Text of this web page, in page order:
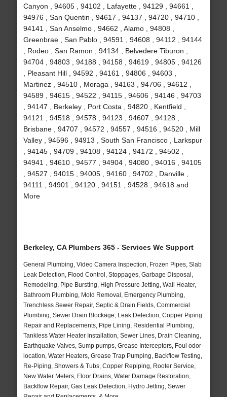
Canyon , 94605 , 94102 , Lafayette , 94129 , 94661 ,
94976 , San Quentin , 94617 , 94137 , 94720 , 94710 ,
94141 , San Anselmo , 94662 , Alamo , 94808 ,
Greenbrae , San Pablo , 94591 , 94608 , 94112 , 94144
, Rodeo , San Ramon , 94134 , Belvedere Tiburon ,
94704 , 94803 , 94188 , 94158 , 94619 , 94805 , 94126
, Pleasant Hill , 94592 , 94161 , 94806 , 94603 ,
Martinez , 94510 , Moraga , 94163 , 94706 , 94612 ,
94589 , 94615 , 94522 , 94115 , 94606 , 94146 , 94703
, 94147 , Berkeley , Port Costa , 94820 , Kentfield ,
94121 , 94518 , 94578 , 94123 , 94607 , 94128 ,
Brisbane , 94707 , 94572 , 94557 , 94516 , 94520 , Mill
Valley , 94596 , 94913 , South San Francisco , Larkspur
, 94145 , 94709 , 94108 , 94124 , 94172 , 94502 ,
94941 , 94610 , 94577 , 94904 , 94080 , 94016 , 94105
, 94527 , 94015 , 94005 , 94160 , 94702 , Danville ,
94111 , 94901 , 94120 , 94151 , 94528 , 94618 and
More
Berkeley, CA Plumbers 365 - Services We Support
General Plumbing, Video Camera Inspection, Frozen Pipes, Slab
Leak Detection, Flood Control, Stoppages, Garbage Disposal,
Remodeling, Pipe Bursting, High Pressure Jetting, Wall Heater,
Bathroom Plumbing, Mold Removal, Emergency Plumbing,
Trenchless Sewer Repair, Septic & Drain Fields, Commercial
Plumbing, Sewer Drain Blockage, Leak Detection, Copper Piping
Repair and Replacements, Pipe Lining, Residential Plumbing,
Tankless Water Heater Installation, Sewer Lines, Drain Cleaning,
Earthquake Valves, Sump pumps, Grease Interceptors, Foul odor
location, Water Heaters, Grease Trap Pumping, Backflow Testing,
Re-Piping, Showers & Tubs, Copper Repiping, Rooter Service,
New Water Meters, Floor Drains, Water Damage Restoration,
Backflow Repair, Gas Leak Detection, Hydro Jetting, Sewer